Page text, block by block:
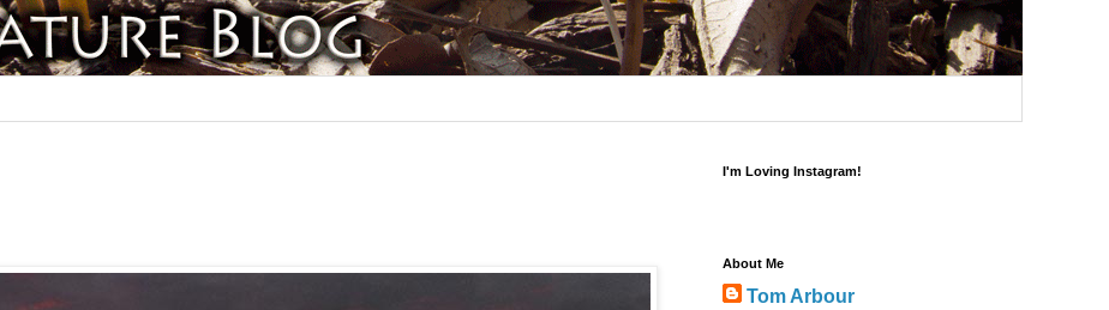
I'm Loving Instagram!
About Me
Tom Arbour